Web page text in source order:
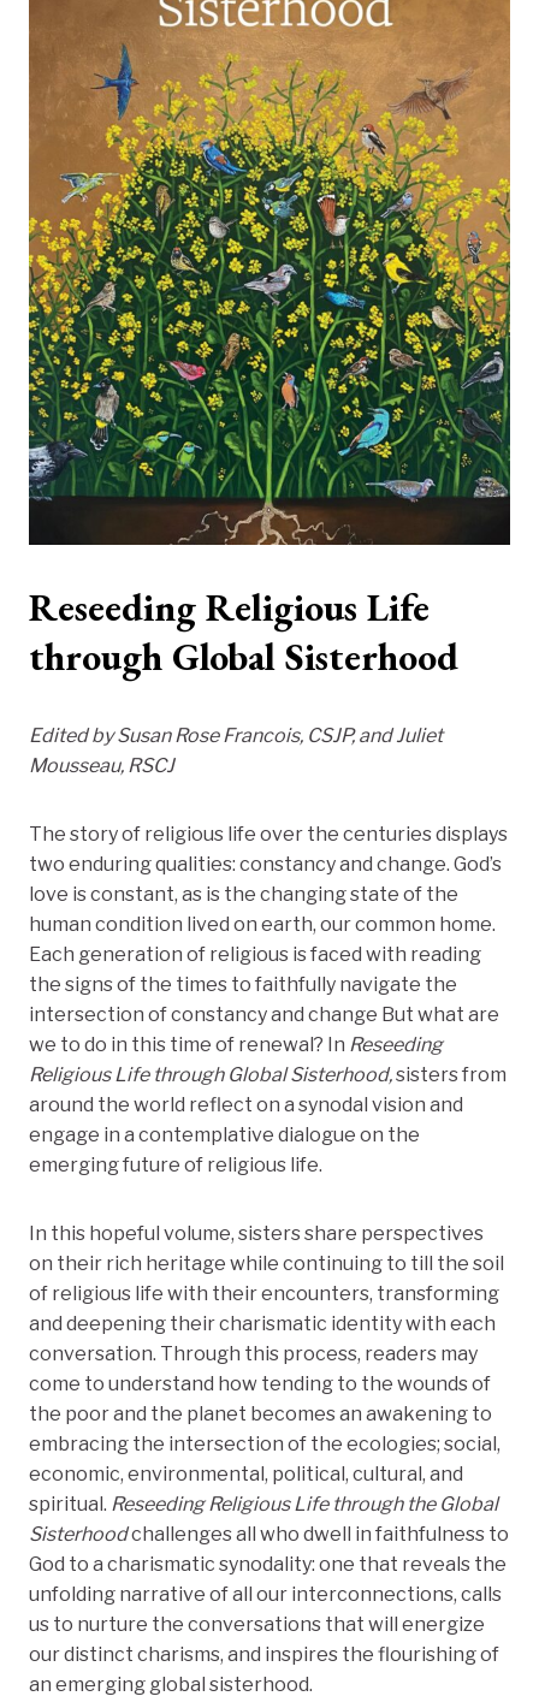
Reseeding Religious Life
through Global Sisterhood
Edited by Susan Rose Francois, CSJP, and Juliet
Mousseau, RSCJ
The story of religious life over the centuries displays
two enduring qualities: constancy and change. God’s
love is constant, as is the changing state of the
human condition lived on earth, our common home.
Each generation of religious is faced with reading
the signs of the times to faithfully navigate the
intersection of constancy and change But what are
we to do in this time of renewal? In Reseeding
Religious Life through Global Sisterhood,sisters from
around the world reflect on a synodal vision and
engage in a contemplative dialogue on the
emerging future of religious life.
In this hopeful volume, sisters share perspectives
on their rich heritage while continuing to till the soil
of religious life with their encounters, transforming
and deepening their charismatic identity with each
conversation. Through this process, readers may
come to understand how tending to the wounds of
the poor and the planet becomes an awakening to
embracing the intersection of the ecologies; social,
economic, environmental, political, cultural, and
spiritual. Reseeding Religious Life through the Global
Sisterhoodchallenges all who dwell in faithfulness to
God to a charismatic synodality: one that reveals the
unfolding narrative of all our interconnections, calls
us to nurture the conversations that will energize
our distinct charisms, and inspires the flourishing of
an emerging global sisterhood.